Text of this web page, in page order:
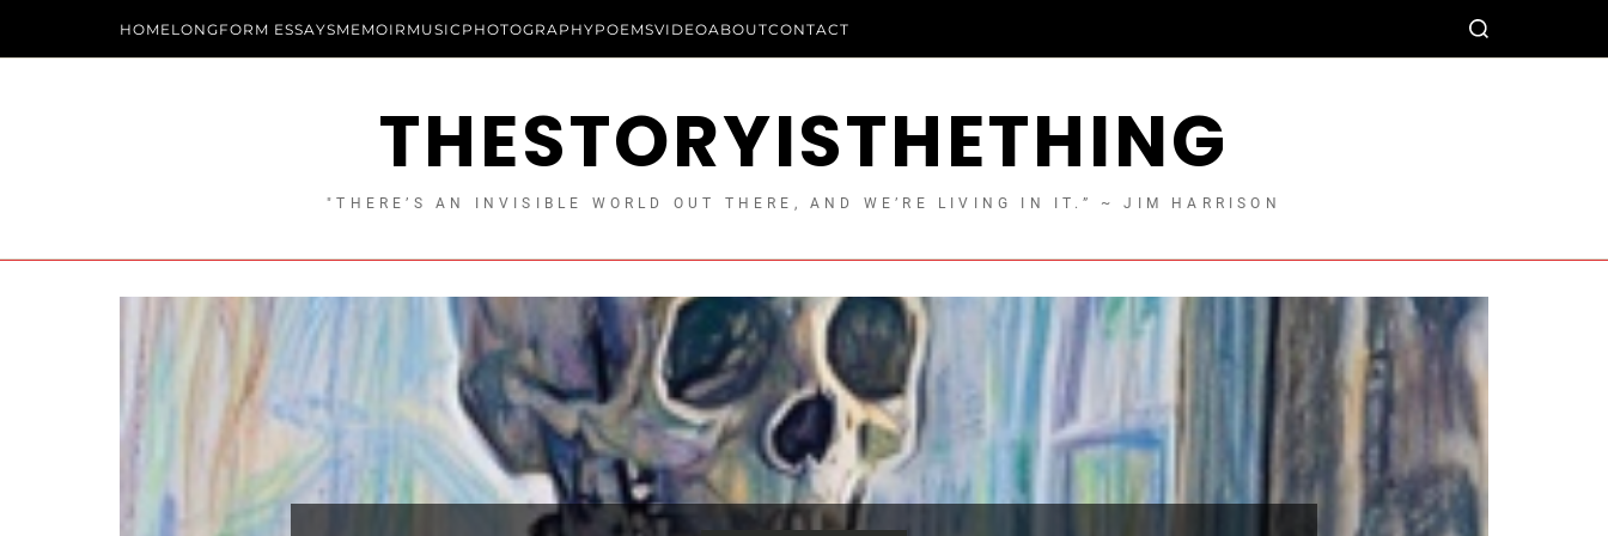
HOME LONGFORM ESSAYSMEMOIR MUSIC PHOTOGRAPHYPOEMSVIDEOABOUTCONTACT
THESTORYISTHETHING
"THERE’S AN INVISIBLE WORLD OUT THERE, AND WE’RE LIVING IN IT.” ~ JIM HARRISON
Essays
Longform Essays Uncategorized